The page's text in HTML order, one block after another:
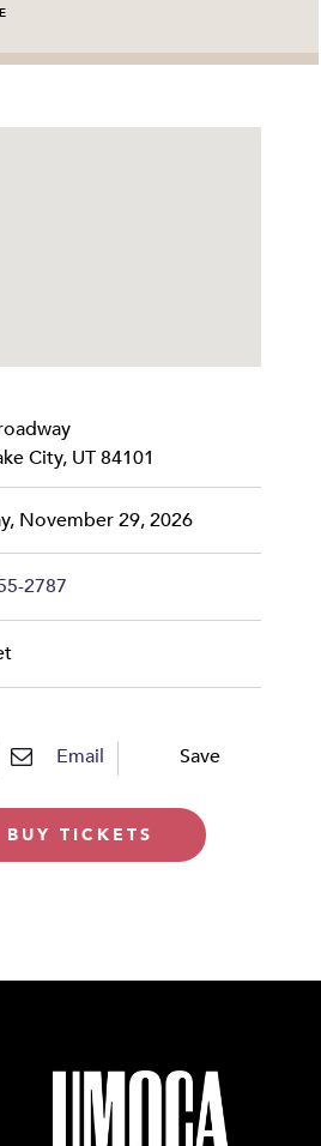
City, UT 84101
November 29, 2026
2787
Email Save
BUY TICKETS